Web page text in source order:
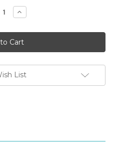
Increase
Quantity
Bob's
Hooded
Sweatshirt
List